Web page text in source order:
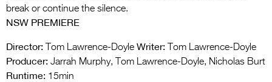
break or continue the silence.
NSW PREMIERE
Director: Tom Lawrence-Doyle Writer: Tom Lawrence-Doyle
Producer: Jarrah Murphy, Tom Lawrence-Doyle, Nicholas Burt
Runtime: 15min